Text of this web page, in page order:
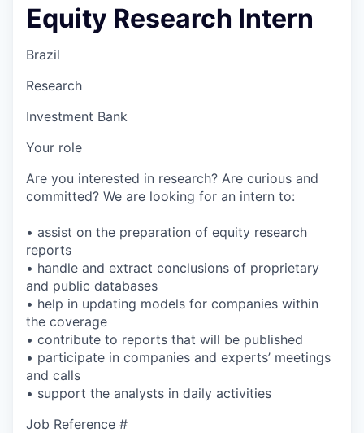
Equity Research Intern
Brazil
Research
Investment Bank
Your role
Are you interested in research? Are curious and
committed? We are looking for an intern to:
• assist on the preparation of equity research
reports
• handle and extract conclusions of proprietary
and public databases
• help in updating models for companies within
the coverage
• contribute to reports that will be published
• participate in companies and experts’ meetings
and calls
• support the analysts in daily activities
Job Reference #